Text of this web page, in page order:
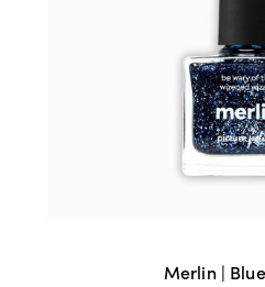
Merlin |